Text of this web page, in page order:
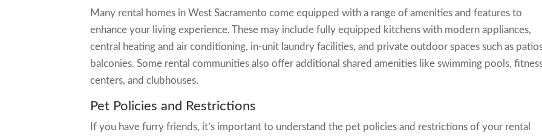
Many rental homes in West Sacramento come equipped with a range of amenities and features to
enhance your living experience. These may include fully equipped kitchens with modern appliances,
central heating and air conditioning, in-unit laundry facilities, and private outdoor spaces such as
balconies. Some rental communities also offer additional shared amenities like swimming pools,
centers, and clubhouses.
Pet Policies and Restrictions
If you have furry friends, it’s important to understand the pet policies and restrictions of your rental